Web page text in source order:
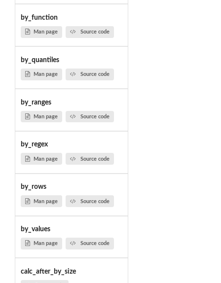
by_function
Man page Source code
by_quantiles
Man page Source code
by_ranges
Man page Source code
by_regex
Man page Source code
by_rows
Man page Source code
by_values
Man page Source code
calc_after_by_size